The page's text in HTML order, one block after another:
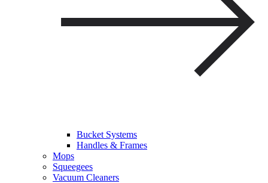
Bucket Systems
Handles & Frames
Mops
Squeegees
Vacuum Cleaners